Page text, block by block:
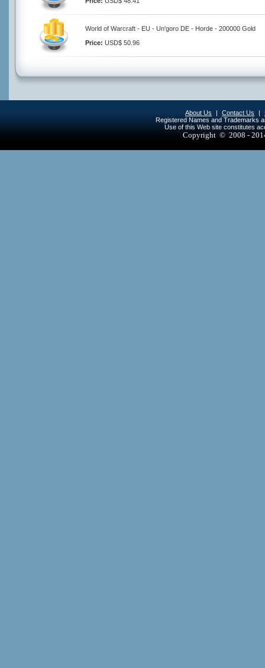
World of Warcraft - EU - Un'goro DE - Horde - 200000 Gold
Price: USD$ 50.96
About Us | Contact Us |
Registered Names and Trademarks
Use of this Web site constitutes
Copyright © 2008 -